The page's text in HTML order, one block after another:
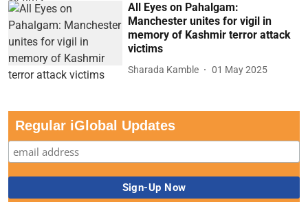
All Eyes on Pahalgam:
Manchester unites for vigil in
memory of Kashmir terror attack
victims
Sharada Kamble 01 May 2025
Regular iGlobal Updates